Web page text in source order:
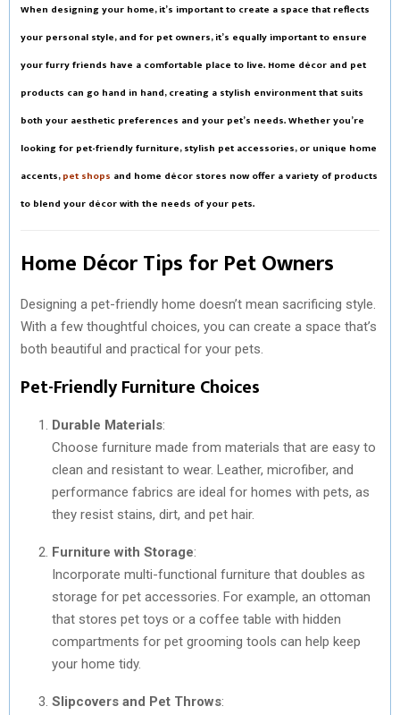
When designing your home, it’s important to create a space that reflects
your personal style, and for pet owners, it’s equally important to ensure
your furry friends have a comfortable place to live. Home décor and pet
products can go hand in hand, creating a stylish environment that suits
both your aesthetic preferences and your pet’s needs. Whether you’re
looking for pet-friendly furniture, stylish pet accessories, or unique home
accents,pet shops and home décor stores now offer a variety of products
to blend your décor with the needs of your pets.
Home Décor Tips for Pet Owners
Designing a pet-friendly home doesn’t mean sacrificing style.
With a few thoughtful choices, you can create a space that’s
both beautiful and practical for your pets.
Pet-Friendly Furniture Choices
Durable Materials:
Choose furniture made from materials that are easy to
clean and resistant to wear. Leather, microfiber, and
performance fabrics are ideal for homes with pets, as
they resist stains, dirt, and pet hair.
Furniture with Storage:
Incorporate multi-functional furniture that doubles as
storage for pet accessories. For example, an ottoman
that stores pet toys or a coffee table with hidden
compartments for pet grooming tools can help keep
your home tidy.
Slipcovers and Pet Throws: